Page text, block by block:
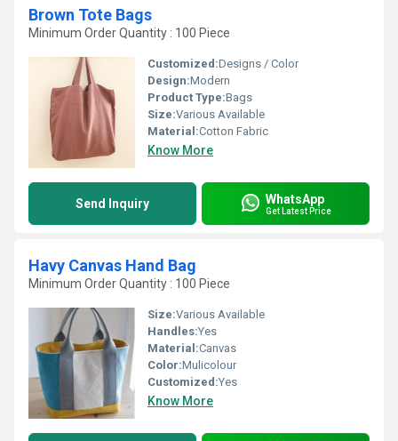
Brown Tote Bags
Minimum Order Quantity : 100 Piece
Customized:Designs / Color
Design:Modern
Product Type:Bags
Size:Various Available
Material:Cotton Fabric
Know More
Send Inquiry WhatsApp
Get Latest Price
Havy Canvas Hand Bag
Minimum Order Quantity : 100 Piece
Size:Various Available
Handles:Yes
Material:Canvas
Color:Mulicolour
Customized:Yes
Know More